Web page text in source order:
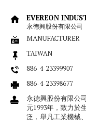
EVEREON
永德興股份有限公司
MANUFACTURER
TAIWAN
886-4-23399907
886-4-23398677
永德興股份有限公
元1993年，致力於
泛，舉凡工業機械